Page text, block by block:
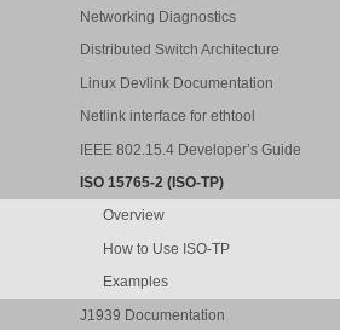
Networking Diagnostics
Distributed Switch Architecture
Linux Devlink Documentation
Netlink interface for ethtool
IEEE 802.15.4 Developer’s Guide
ISO 15765-2 (ISO-TP)
Overview
How to Use ISO-TP
Examples
J1939 Documentation